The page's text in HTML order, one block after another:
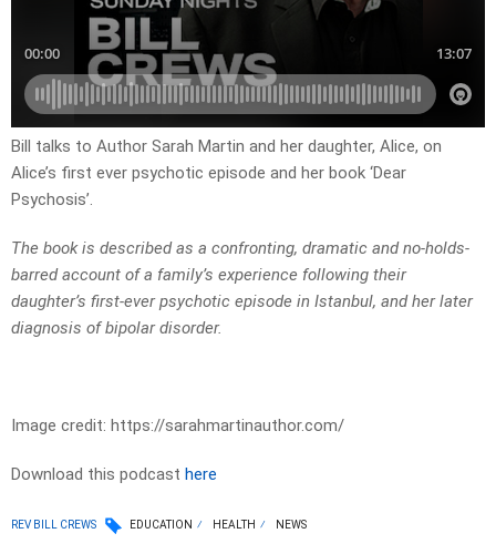
Bill talks to Author Sarah Martin and her daughter, Alice, on
Alice’s first ever psychotic episode and her book ‘Dear
Psychosis’.
The book is described as a confronting, dramatic and no-holds-
barred account of a family’s experience following their
daughter’s first-ever psychotic episode in Istanbul, and her later
diagnosis of bipolar disorder.
Image credit: https://sarahmartinauthor.com/
Download this podcast here
REV BILL CREWS EDUCATION HEALTH NEWS